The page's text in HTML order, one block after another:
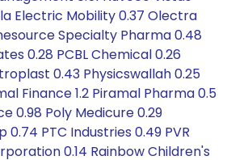
Electric Mobility 0.37 Olectra
Specialty Pharma 0.48
0.28 PCBL Chemical 0.26
0.43 Physicswallah 0.25
Finance 1.2 Piramal Pharma 0.5
0.98 Poly Medicure 0.29
0.74 PTC Industries 0.49 PVR
0.14 Rainbow Children's